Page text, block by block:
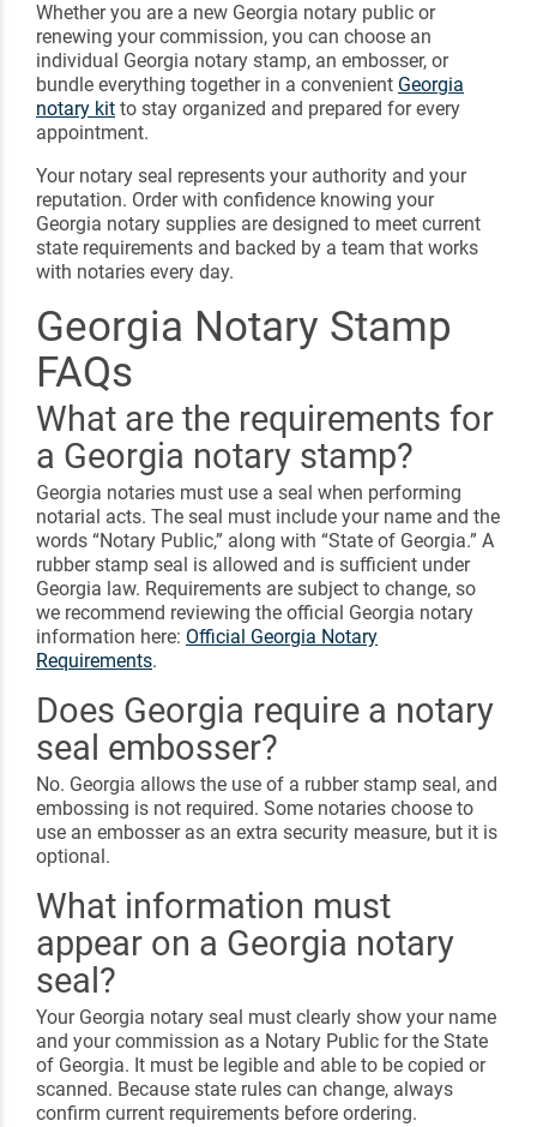
Whether you are a new Georgia notary public or
renewing your commission, you can choose an
individual Georgia notary stamp, an embosser, or
bundle everything together in a convenient Georgia
notary kit to stay organized and prepared for every
appointment.
Your notary seal represents your authority and your
reputation. Order with confidence knowing your
Georgia notary supplies are designed to meet current
state requirements and backed by a team that works
with notaries every day.
Georgia Notary Stamp
FAQs
What are the requirements for
a Georgia notary stamp?
Georgia notaries must use a seal when performing
notarial acts. The seal must include your name and the
words “Notary Public,” along with “State of Georgia.” A
rubber stamp seal is allowed and is sufficient under
Georgia law. Requirements are subject to change, so
we recommend reviewing the official Georgia notary
information here: Official Georgia Notary
Requirements.
Does Georgia require a notary
seal embosser?
No. Georgia allows the use of a rubber stamp seal, and
embossing is not required. Some notaries choose to
use an embosser as an extra security measure, but it is
optional.
What information must
appear on a Georgia notary
seal?
Your Georgia notary seal must clearly show your name
and your commission as a Notary Public for the State
of Georgia. It must be legible and able to be copied or
scanned. Because state rules can change, always
confirm current requirements before ordering.